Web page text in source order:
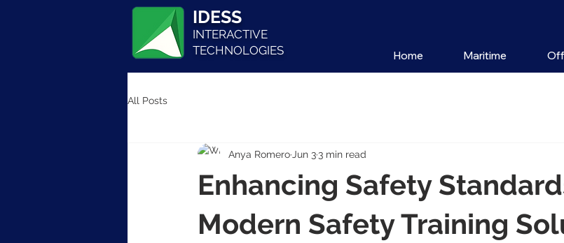
IDESS
INTERACTIVE
TECHNOLOGIES
Home Maritime
All Posts
Enhancing Safety
Modern Safety Training
Anya Romero Jun 3 3 min read